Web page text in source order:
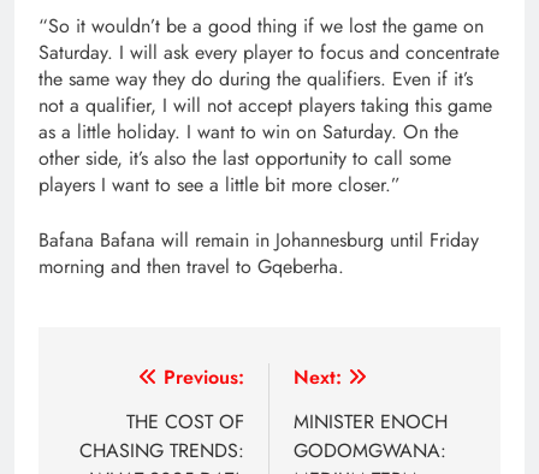
“So it wouldn’t be a good thing if we lost the game on
Saturday. I will ask every player to focus and concentrate
the same way they do during the qualifiers. Even if it’s
not a qualifier, I will not accept players taking this game
as a little holiday. I want to win on Saturday. On the
other side, it’s also the last opportunity to call some
players I want to see a little bit more closer.”
Bafana Bafana will remain in Johannesburg until Friday
morning and then travel to Gqeberha.
navigation
Previous:
THE COST OF
CHASING TRENDS:
Next:
MINISTER ENOCH
GODOMGWANA: